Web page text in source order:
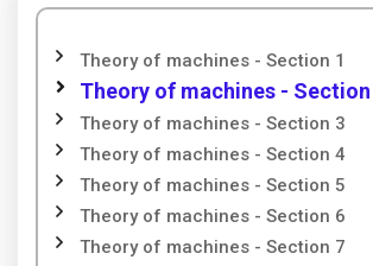
Theory of machines - Section 1
Theory of machines -
Theory of machines - Section 3
Theory of machines - Section 4
Theory of machines - Section 5
Theory of machines - Section 6
Theory of machines - Section 7